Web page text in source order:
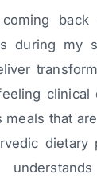
coming
during
clinical
that
dietary